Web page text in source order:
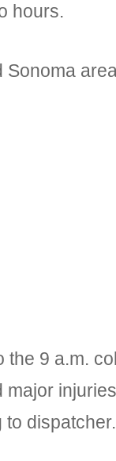
hours.
Sonoma
9 a.m.
to dispatcher.